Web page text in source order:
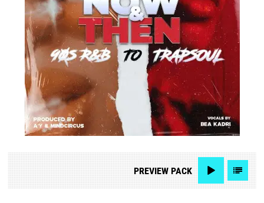
PREVIEWPACK